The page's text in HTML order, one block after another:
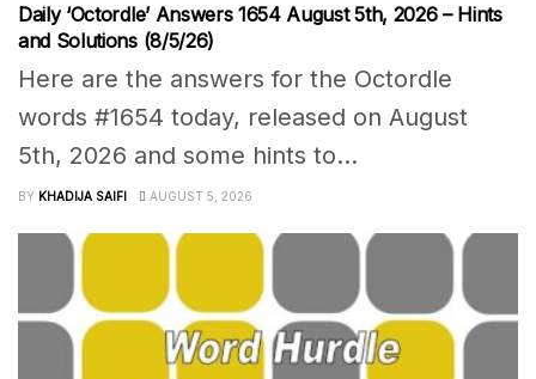
Daily ‘Octordle’ Answers 1654 August 5th, 2026 – Hints
and Solutions (8/5/26)
Here are the answers for the Octordle
words #1654 today, released on August
5th, 2026 and some hints to...
BY KHADIJA SAIFI AUGUST 5, 2026